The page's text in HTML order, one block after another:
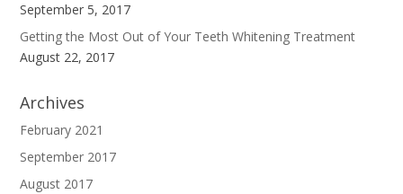
September 5, 2017
Getting the Most Out of Your Teeth Whitening Treatment
August 22, 2017
Archives
February 2021
September 2017
August 2017